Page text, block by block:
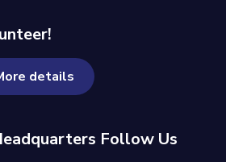
details
Follow Us